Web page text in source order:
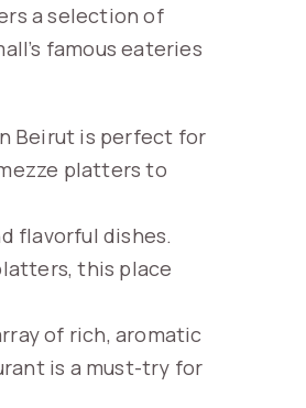
a selection of
famous eateries
Beirut is perfect for
platters to
flavorful dishes.
this place
of rich, aromatic
is a must-try for